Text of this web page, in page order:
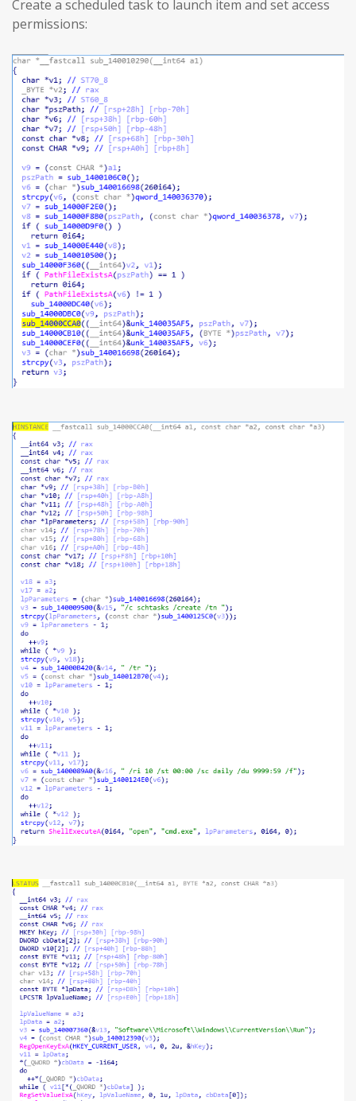
Create a scheduled task to launch item and set access
permissions: